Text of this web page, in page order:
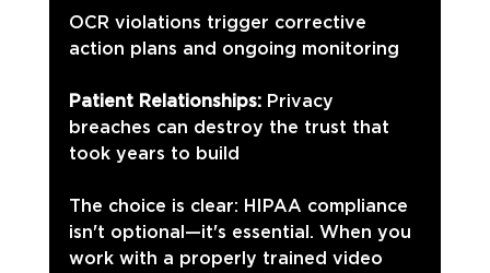
OCR violations trigger corrective
action plans and ongoing monitoring
Patient Relationships: Privacy
breaches can destroy the trust that
took years to build
The choice is clear: HIPAA compliance
isn't optional—it's essential. When you
work with a properly trained video